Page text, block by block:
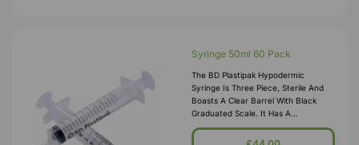
Syringe 50ml 60 Pack
The BD Plastipak Hypodermic
Syringe Is Three Piece, Sterile And
Boasts A Clear Barrel With Black
Graduated Scale. It Has A
Concentric Tip And Luer Lok Nozzle.
The Plunger Is Lubricated With A